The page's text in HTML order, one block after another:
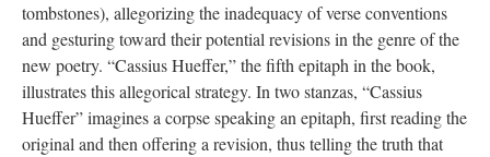
tombstones), allegorizing the inadequacy of verse conventions
and gesturing toward their potential revisions in the genre of the
new poetry. “Cassius Hueffer,” the fifth epitaph in the book,
illustrates this allegorical strategy. In two stanzas, “Cassius
Hueffer” imagines a corpse speaking an epitaph, first reading the
original and then offering a revision, thus telling the truth that